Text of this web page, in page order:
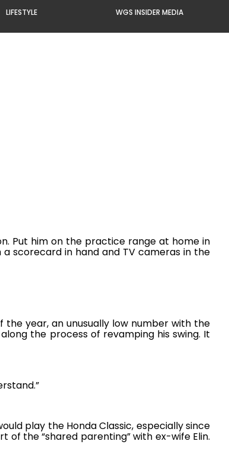
LIFESTYLE WGS INSIDER MEDIA
Put him on the practice range at home in
scorecard in hand and TV cameras in the
the year, an unusually low number with the
the process of revamping his swing. It
play the Honda Classic, especially since
of the “shared parenting” with ex-wife Elin.